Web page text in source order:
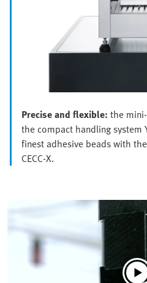
Precise and flexible: the
the compact handling system
finest adhesive beads with
CECC-X.